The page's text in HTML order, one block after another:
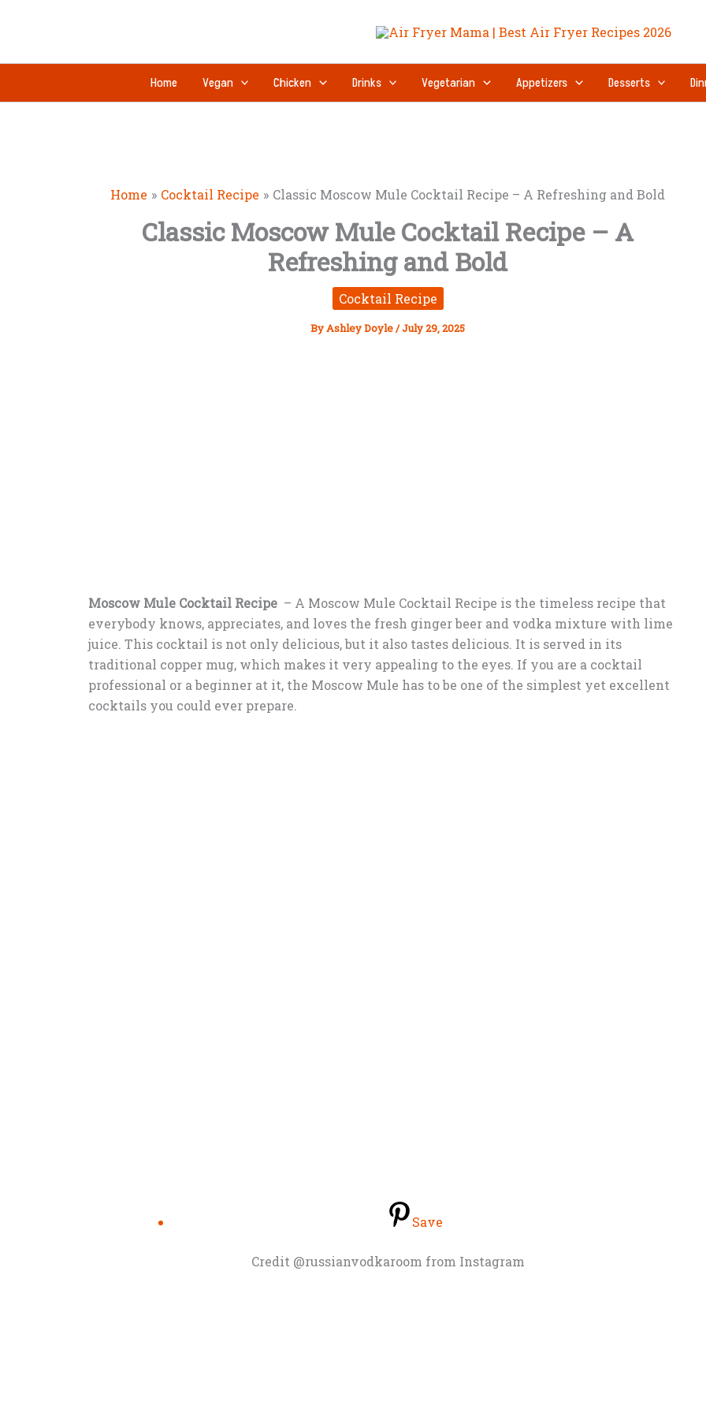
Home Vegan Chicken Drinks Vegetarian Appetizers Desserts
Home Cocktail Recipe Classic Moscow Mule Cocktail Recipe – A Refreshing and Bold
Classic Moscow Mule Cocktail Recipe – A
Refreshing and Bold
Cocktail Recipe
ByAshley Doyle/July 29, 2025
Moscow Mule Cocktail Recipe – A Moscow Mule Cocktail Recipe is the timeless recipe that
everybody knows, appreciates, and loves the fresh ginger beer and vodka mixture with lime
juice. This cocktail is not only delicious, but it also tastes delicious. It is served in its
traditional copper mug, which makes it very appealing to the eyes. If you are a cocktail
professional or a beginner at it, the Moscow Mule has to be one of the simplest yet excellent
cocktails you could ever prepare.
Save
Credit @russianvodkaroom from Instagram